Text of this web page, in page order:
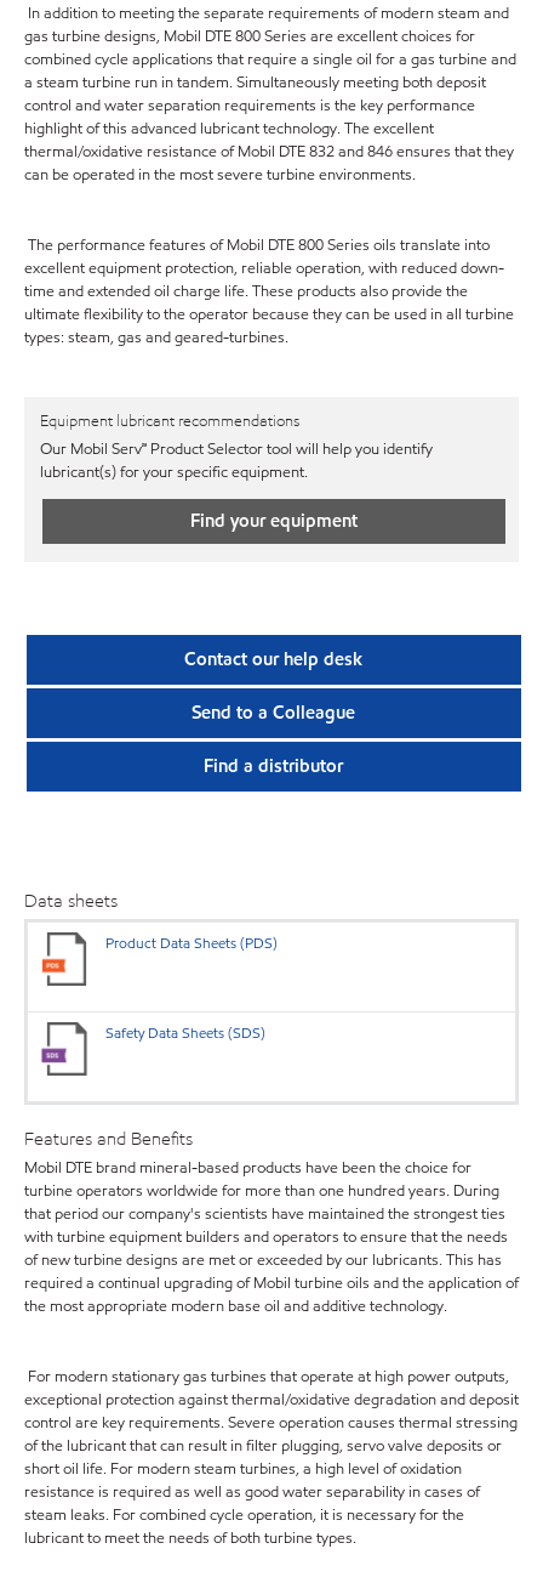
In addition to meeting the separate requirements of modern steam and
gas turbine designs, Mobil DTE 800 Series are excellent choices for
combined cycle applications that require a single oil for a gas turbine and
a steam turbine run in tandem. Simultaneously meeting both deposit
control and water separation requirements is the key performance
highlight of this advanced lubricant technology. The excellent
thermal/oxidative resistance of Mobil DTE 832 and 846 ensures that they
can be operated in the most severe turbine environments.
The performance features of Mobil DTE 800 Series oils translate into
excellent equipment protection, reliable operation, with reduced down-
time and extended oil charge life. These products also provide the
ultimate flexibility to the operator because they can be used in all turbine
types: steam, gas and geared-turbines.
Equipment lubricant recommendations
Our Mobil Serv℠ Product Selector tool will help you identify
lubricant(s) for your specific equipment.
Find your equipment
Contact our help desk
Send to a Colleague
Find a distributor
Data sheets
Product Data Sheets (PDS)
Safety Data Sheets (SDS)
Features and Benefits
Mobil DTE brand mineral-based products have been the choice for
turbine operators worldwide for more than one hundred years. During
that period our company's scientists have maintained the strongest ties
with turbine equipment builders and operators to ensure that the needs
of new turbine designs are met or exceeded by our lubricants. This has
required a continual upgrading of Mobil turbine oils and the application of
the most appropriate modern base oil and additive technology.
For modern stationary gas turbines that operate at high power outputs,
exceptional protection against thermal/oxidative degradation and deposit
control are key requirements. Severe operation causes thermal stressing
of the lubricant that can result in filter plugging, servo valve deposits or
short oil life. For modern steam turbines, a high level of oxidation
resistance is required as well as good water separability in cases of
steam leaks. For combined cycle operation, it is necessary for the
lubricant to meet the needs of both turbine types.